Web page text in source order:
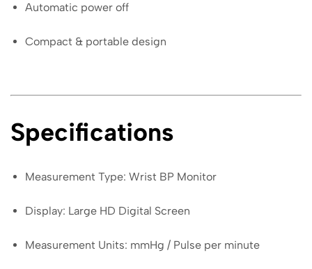
Automatic power off
Compact & portable design
Specifications
Measurement Type: Wrist BP Monitor
Display: Large HD Digital Screen
Measurement Units: mmHg / Pulse per minute